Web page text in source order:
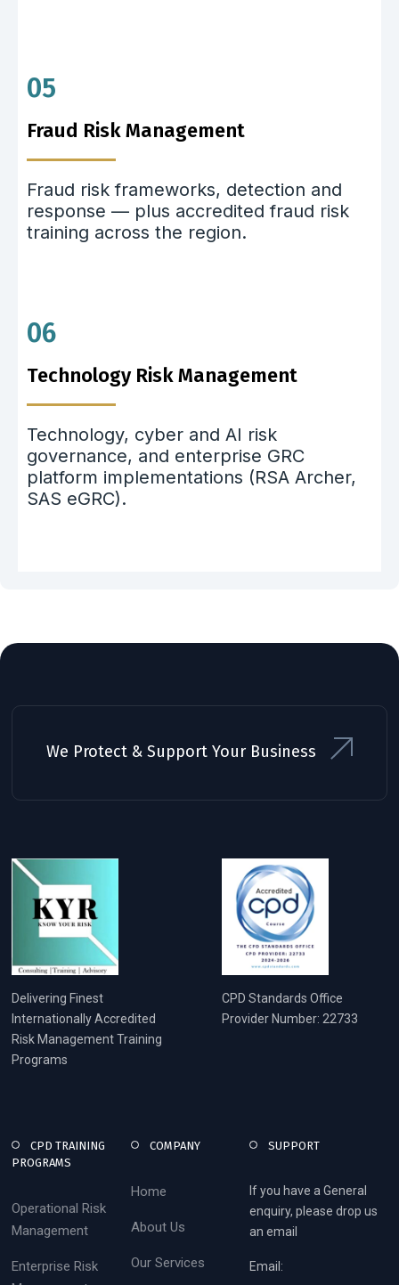
05
Fraud Risk Management
Fraud risk frameworks, detection and
response — plus accredited fraud risk
training across the region.
06
Technology Risk Management
Technology, cyber and AI risk
governance, and enterprise GRC
platform implementations (RSA Archer,
SAS eGRC).
We Protect & Support Your Business
Delivering Finest
Internationally Accredited
Risk Management Training
Programs
CPD Standards Office
Provider Number: 22733
CPD TRAINING
PROGRAMS
Operational Risk
Management
Enterprise Risk
COMPANY
Home
About Us
Our Services
SUPPORT
If you have a General
enquiry, please drop us
an email
Email: